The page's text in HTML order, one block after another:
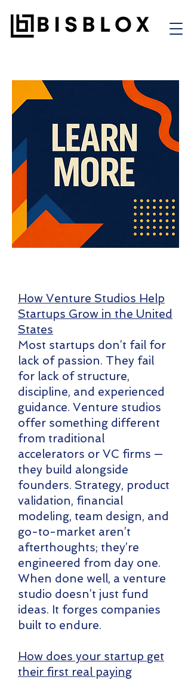
How Venture Studios Help
Startups Grow in the United
States
Most startups don’t fail for
lack of passion. They fail
for lack of structure,
discipline, and experienced
guidance. Venture studios
offer something different
from traditional
accelerators or VC firms —
they build alongside
founders. Strategy, product
validation, financial
modeling, team design, and
go-to-market aren’t
afterthoughts; they’re
engineered from day one.
When done well, a venture
studio doesn’t just fund
ideas. It forges companies
built to endure.
How does your startup get
their first real paying